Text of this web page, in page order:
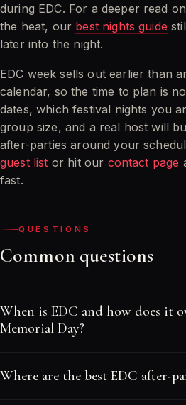
during EDC. For a deeper read
the heat, our best nights guide
later into the night.
EDC week sells out earlier than
calendar, so the time to plan is
dates, which festival nights you
group size, and a real host will
after-parties around your
guest list or hit our contact page
fast.
QUESTIONS
Common questions
When is EDC and how does it
Memorial Day?
Speedway across a Friday,
Where are the best EDC after-